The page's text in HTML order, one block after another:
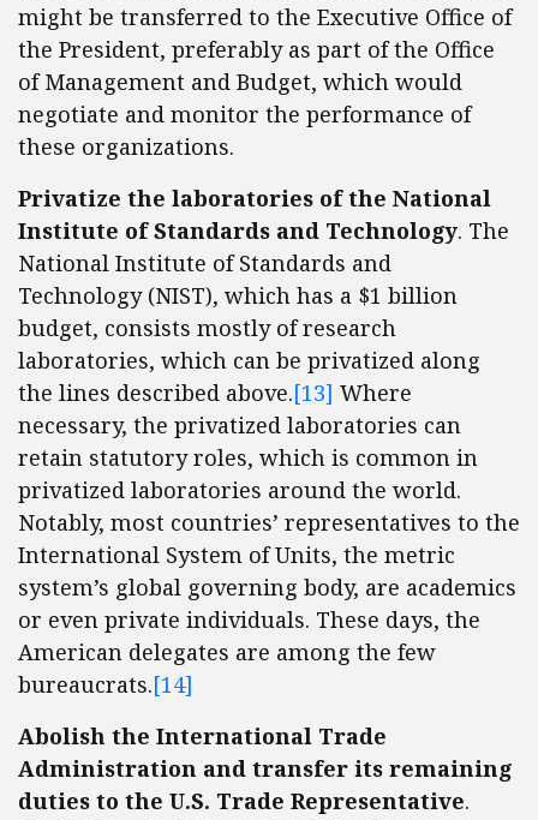
might be transferred to the Executive Office of
the President, preferably as part of the Office
of Management and Budget, which would
negotiate and monitor the performance of
these organizations.
Privatize the laboratories of the National
Institute of Standards and Technology. The
National Institute of Standards and
Technology (NIST), which has a $1 billion
budget, consists mostly of research
laboratories, which can be privatized along
the lines described above.[13] Where
necessary, the privatized laboratories can
retain statutory roles, which is common in
privatized laboratories around the world.
Notably, most countries’ representatives to the
International System of Units, the metric
system’s global governing body, are academics
or even private individuals. These days, the
American delegates are among the few
bureaucrats.[14]
Abolish the International Trade
Administration and transfer its remaining
duties to the U.S. Trade Representative.